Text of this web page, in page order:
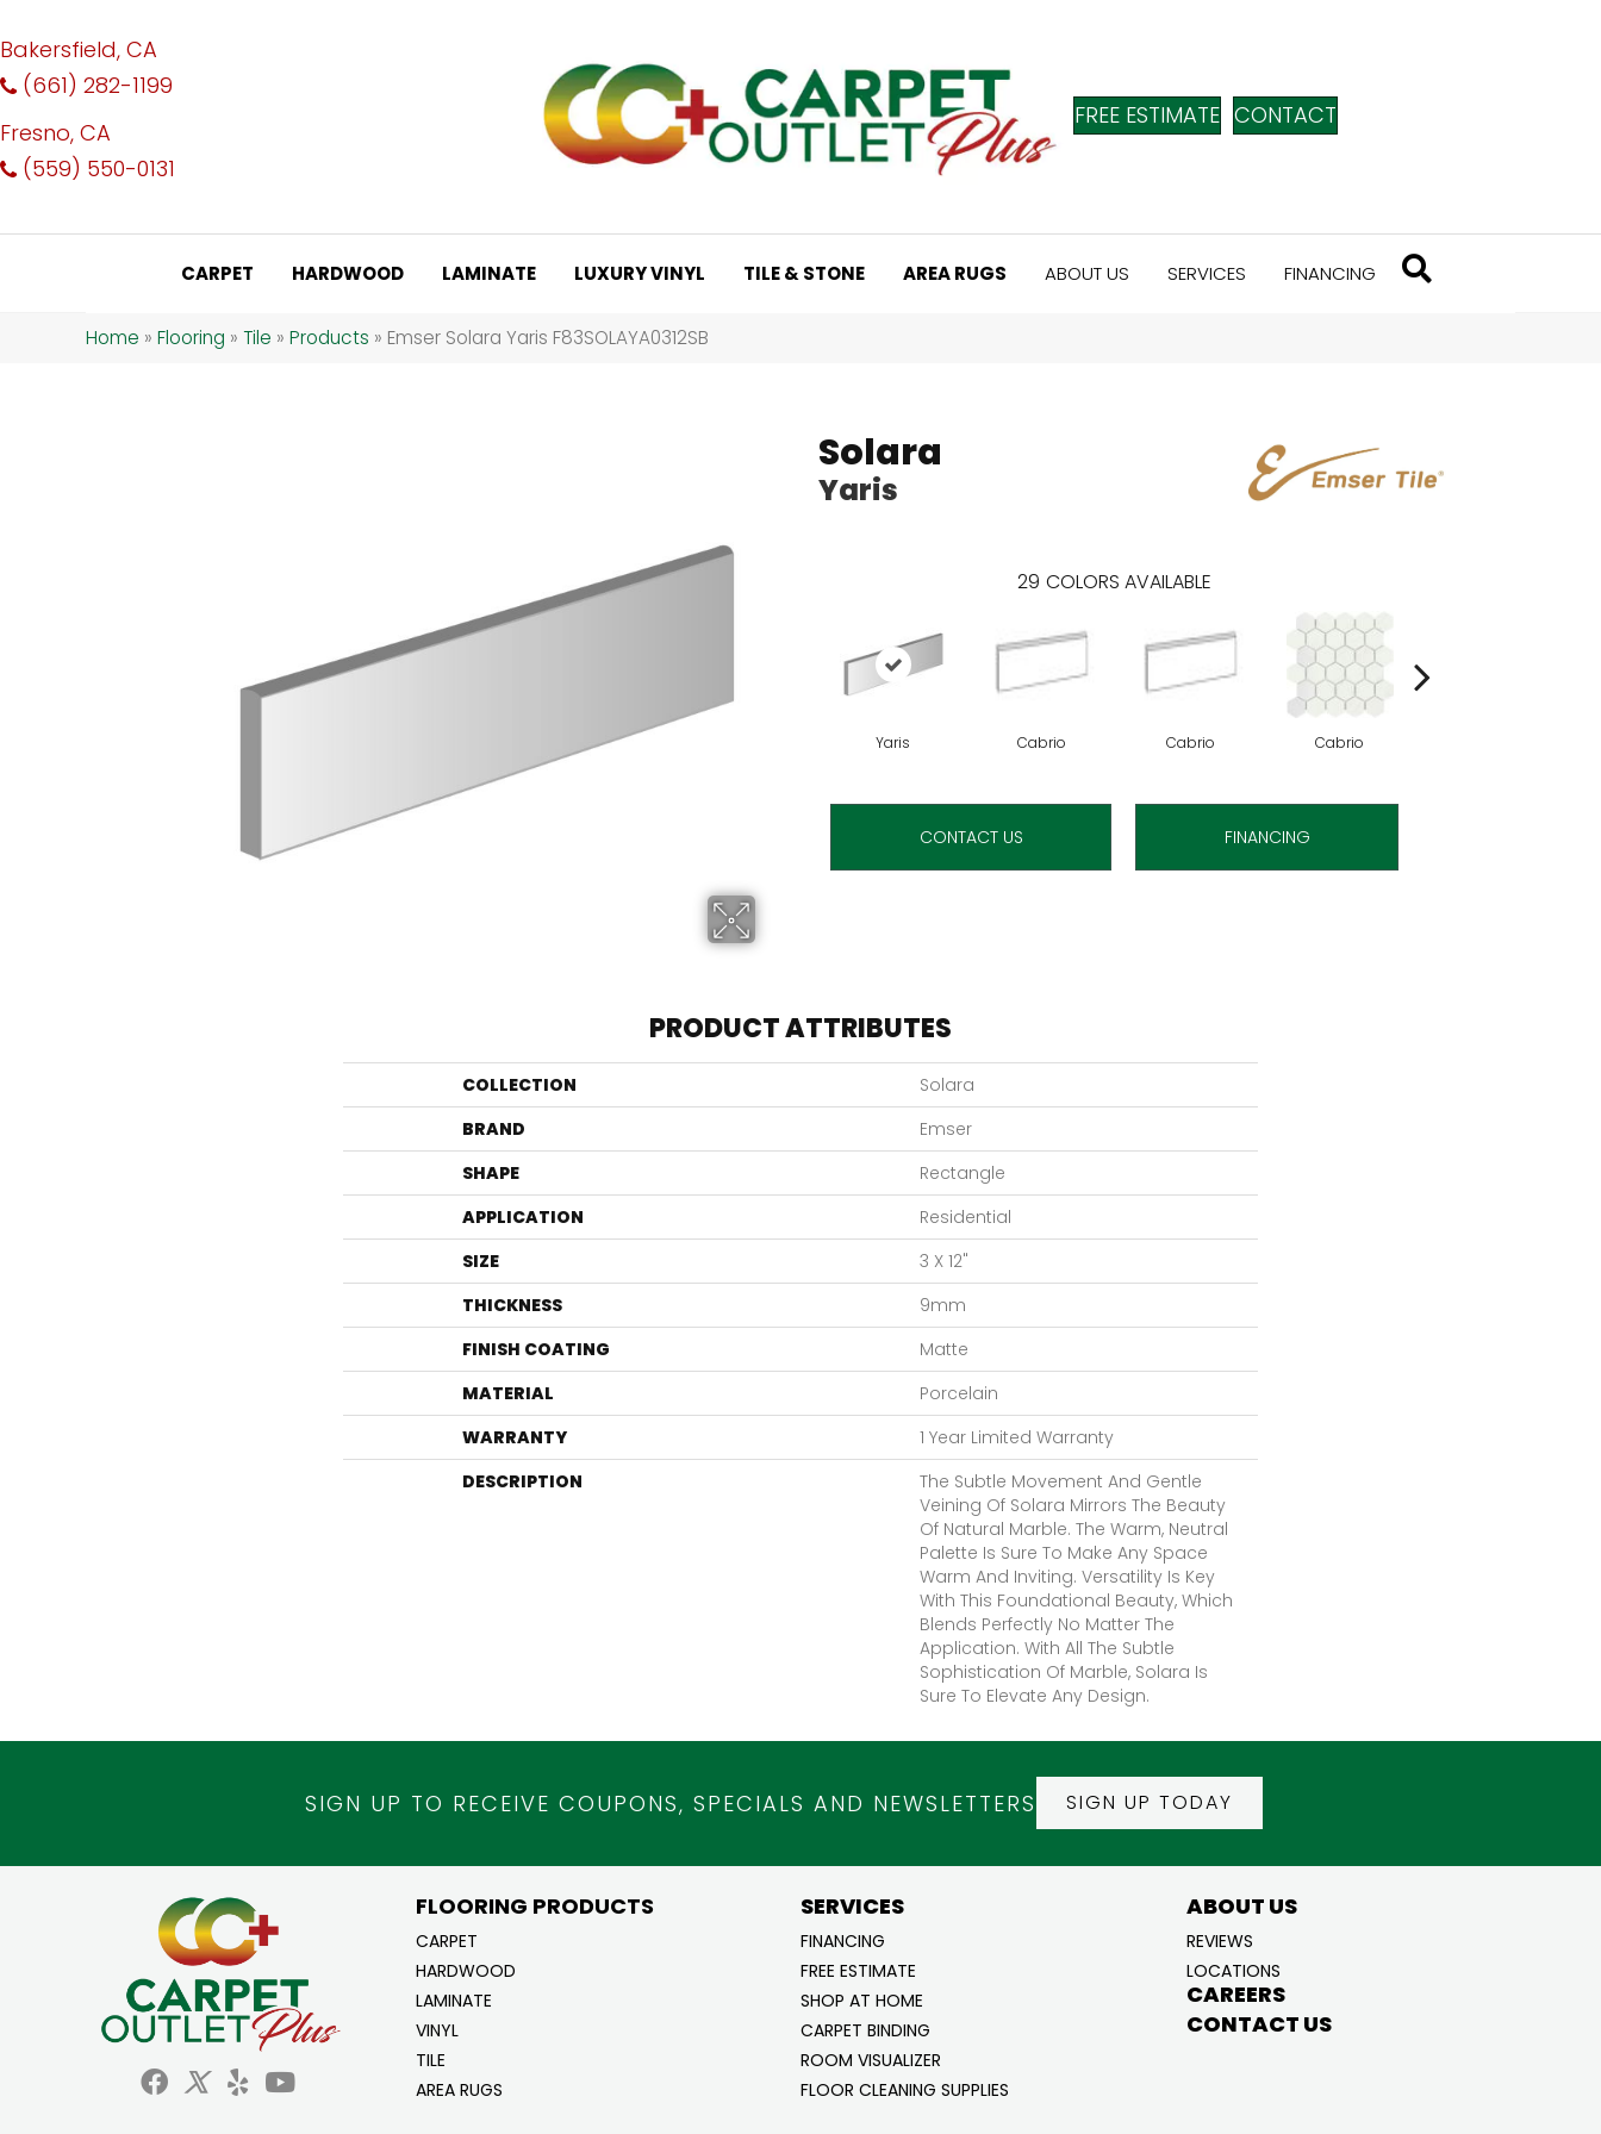
Bakersfield, CA
(661) 282-1199
Fresno, CA
(559) 550-0131
FREE ESTIMATE CONTACT
CARPET HARDWOOD LAMINATE LUXURY VINYL TILE & STONE AREA RUGS ABOUT US SERVICES FINANCING
Home » Flooring » Tile » Products » Emser Solara Yaris F83SOLAYA0312SB
Solara
Yaris
29 COLORS AVAILABLE
Yaris Cabrio Cabrio Cabrio
CONTACT US FINANCING
PRODUCT ATTRIBUTES
COLLECTION
Solara
BRAND
Emser
SHAPE
Rectangle
APPLICATION
Residential
SIZE
3 X 12"
THICKNESS
9mm
FINISH COATING
Matte
MATERIAL
Porcelain
WARRANTY
1 Year Limited Warranty
DESCRIPTION
The Subtle Movement And Gentle
Veining Of Solara Mirrors The Beauty
Of Natural Marble. The Warm, Neutral
Palette Is Sure To Make Any Space
Warm And Inviting. Versatility Is Key
With This Foundational Beauty, Which
Blends Perfectly No Matter The
Application. With All The Subtle
Sophistication Of Marble, Solara Is
Sure To Elevate Any Design.
SIGN UP TO RECEIVE COUPONS, SPECIALS AND NEWSLETTERS SIGN UP TODAY
FLOORING PRODUCTS
CARPET
HARDWOOD
LAMINATE
VINYL
TILE
AREA RUGS
SERVICES
FINANCING
FREE ESTIMATE
SHOP AT HOME
CARPET BINDING
ROOM VISUALIZER
FLOOR CLEANING SUPPLIES
ABOUT US
REVIEWS
LOCATIONS
CAREERS
CONTACT US